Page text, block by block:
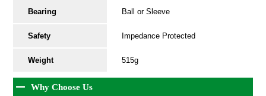
Bearing Ball or Sleeve
Safety Impedance Protected
Weight 515g
Why Choose Us